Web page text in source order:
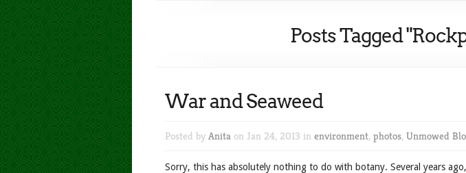
Posts Tagged
War and Seaweed
Posted by Anita on Jan 24, 2013 in environment, photos, Unmowed
Sorry, this has absolutely nothing to do with botany. Several years